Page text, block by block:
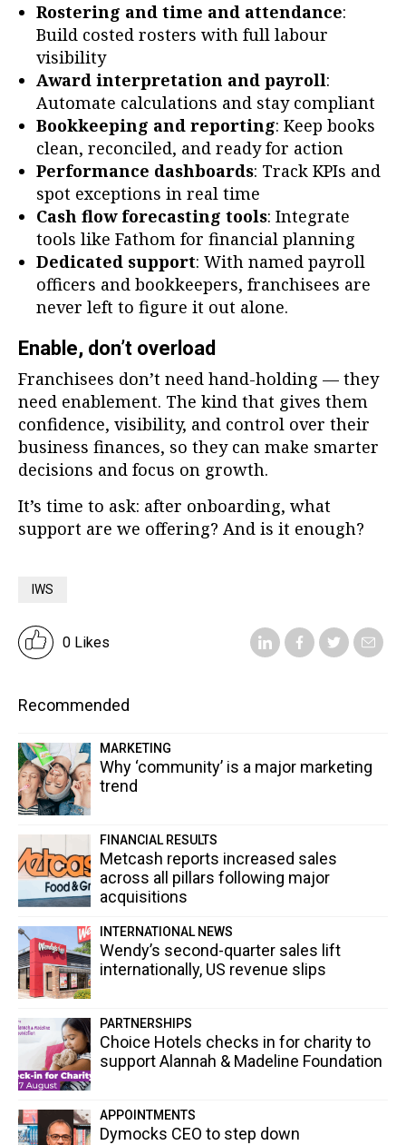
Rostering and time and attendance:
Build costed rosters with full labour
visibility
Award interpretation and payroll:
Automate calculations and stay compliant
Bookkeeping and reporting: Keep books
clean, reconciled, and ready for action
Performance dashboards: Track KPIs and
spot exceptions in real time
Cash flow forecasting tools: Integrate
tools like Fathom for financial planning
Dedicated support: With named payroll
officers and bookkeepers, franchisees are
never left to figure it out alone.
Enable, don’t overload
Franchisees don’t need hand-holding — they
need enablement. The kind that gives them
confidence, visibility, and control over their
business finances, so they can make smarter
decisions and focus on growth.
It’s time to ask: after onboarding, what
support are we offering? And is it enough?
IWS
0 Likes
Recommended
MARKETING
Why ‘community’ is a major marketing
trend
FINANCIAL RESULTS
Metcash reports increased sales
across all pillars following major
acquisitions
INTERNATIONAL NEWS
Wendy’s second-quarter sales lift
internationally, US revenue slips
PARTNERSHIPS
Choice Hotels checks in for charity to
support Alannah & Madeline Foundation
APPOINTMENTS
Dymocks CEO to step down